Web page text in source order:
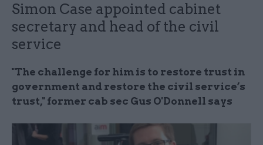
Simon Case appointed cabinet
secretary and head of the civil
service
"The challenge for him is to restore trust in
government and restore the civil service’s
trust," former cab sec Gus O'Donnell says